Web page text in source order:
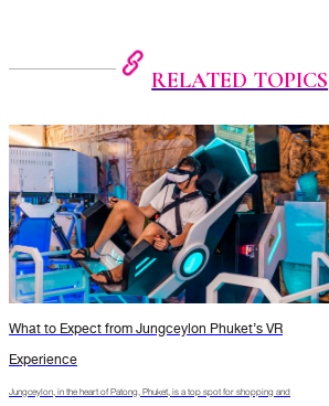
RELATED TOPICS
What to Expect from Jungceylon Phuket’s VR
Experience
Jungceylon, in the heart of Patong, Phuket, is a top spot for shopping and